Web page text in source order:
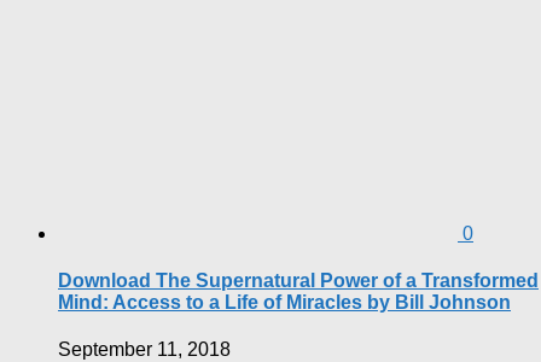
0
Download The Supernatural Power of a Transformed
Mind: Access to a Life of Miracles by Bill Johnson
September 11, 2018